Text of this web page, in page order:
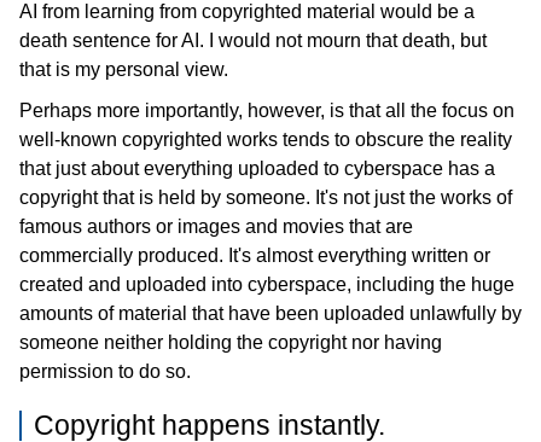
AI from learning from copyrighted material would be a
death sentence for AI. I would not mourn that death, but
that is my personal view.
Perhaps more importantly, however, is that all the focus on
well-known copyrighted works tends to obscure the reality
that just about everything uploaded to cyberspace has a
copyright that is held by someone. It's not just the works of
famous authors or images and movies that are
commercially produced. It's almost everything written or
created and uploaded into cyberspace, including the huge
amounts of material that have been uploaded unlawfully by
someone neither holding the copyright nor having
permission to do so.
Copyright happens instantly.